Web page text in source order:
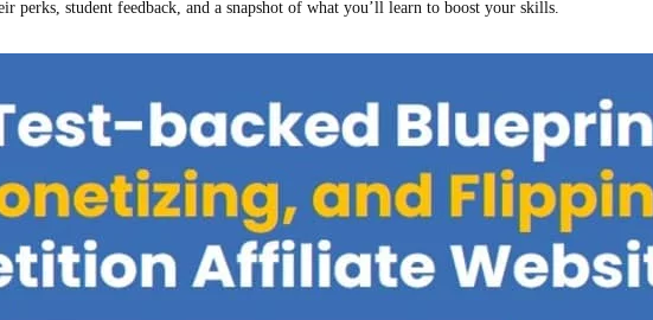
student feedback, and a snapshot of what you’ll learn to boost your skills.